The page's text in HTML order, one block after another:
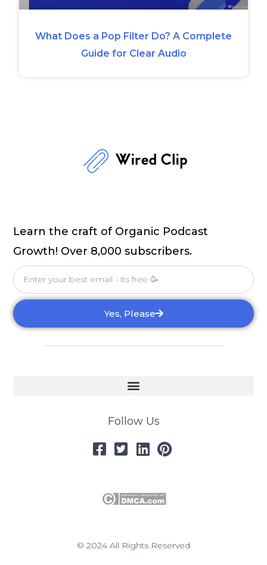
What Does a Pop Filter Do? A Complete
Guide for Clear Audio
Learn the craft of Organic Podcast
Growth! Over 8,000 subscribers.
Email
Yes, Please
Follow Us
© 2024 All Rights Reserved